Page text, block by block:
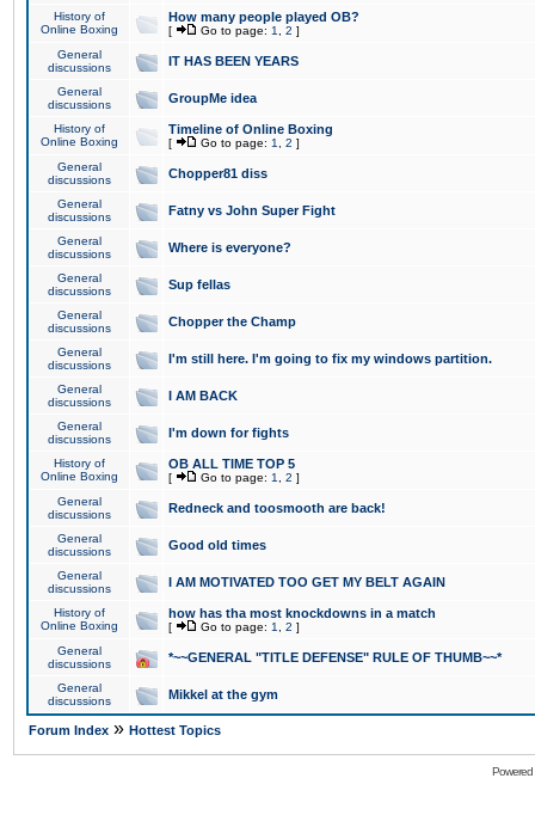
History of
Online Boxing
How many people played OB?
[ Go to page: 1 2 ]
General
discussions
IT HAS BEEN YEARS
General
discussions
GroupMe idea
History of
Online Boxing
Timeline of Online Boxing
[ Go to page: 1 2 ]
General
discussions
Chopper81 diss
General
discussions
Fatny vs John Super Fight
General
discussions
Where is everyone?
General
discussions
Sup fellas
General
discussions
Chopper the Champ
General
discussions
I'm still here. I'm going to fix my windows partition.
General
discussions
I AM BACK
General
discussions
I'm down for fights
History of
Online Boxing
OB ALL TIME TOP 5
[ Go to page: 1 2 ]
General
discussions
Redneck and toosmooth are back!
General
discussions
Good old times
General
discussions
I AM MOTIVATED TOO GET MY BELT AGAIN
History of
Online Boxing
how has tha most knockdowns in a match
[ Go to page: 1 2 ]
General
discussions
*~~GENERAL "TITLE DEFENSE" RULE OF THUMB~~*
General
discussions
Mikkel at the gym
Forum Index » Hottest Topics